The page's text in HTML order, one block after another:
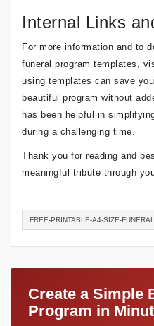
Internal Links
For more information and to
funeral program templates,
using templates can save
beautiful program without
has been helpful in
during a challenging time.
Thank you for reading and
meaningful tribute through
FREE-PRINTABLE-A4-SIZE-
Create a Simple
Program in